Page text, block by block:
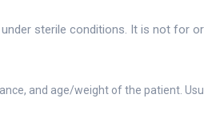
sterile conditions. It is not for
and age/weight of the patient.